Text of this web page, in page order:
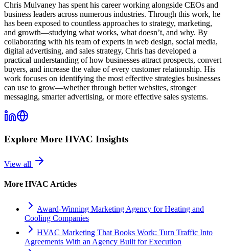
Chris Mulvaney has spent his career working alongside CEOs and
business leaders across numerous industries. Through this work, he
has been exposed to countless approaches to strategy, marketing,
and growth—studying what works, what doesn’t, and why. By
collaborating with his team of experts in web design, social media,
digital advertising, and sales strategy, Chris has developed a
practical understanding of how businesses attract prospects, convert
buyers, and increase the value of every customer relationship. His
work focuses on identifying the most effective strategies businesses
can use to grow—whether through better websites, stronger
messaging, smarter advertising, or more effective sales systems.
Explore More HVAC Insights
View all
More HVAC Articles
Award-Winning Marketing Agency for Heating and
Cooling Companies
HVAC Marketing That Books Work: Turn Traffic Into
Agreements With an Agency Built for Execution